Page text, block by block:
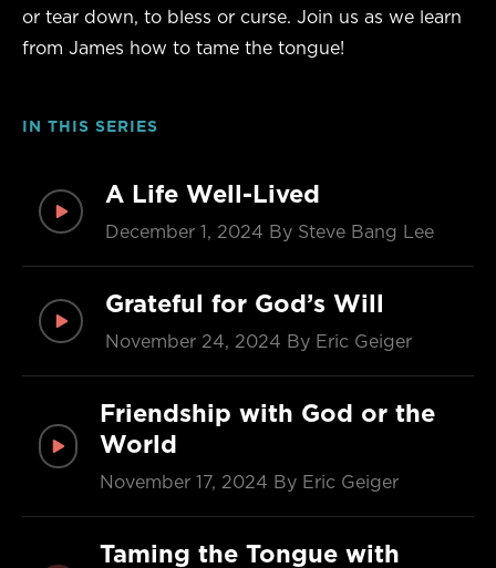
or tear down, to bless or curse. Join us as we learn
from James how to tame the tongue!
IN THIS SERIES
A Life Well-Lived
December 1, 2024 By Steve Bang Lee
Grateful for God’s Will
November 24, 2024 By Eric Geiger
Friendship with God or the
World
November 17, 2024 By Eric Geiger
Taming the Tongue with